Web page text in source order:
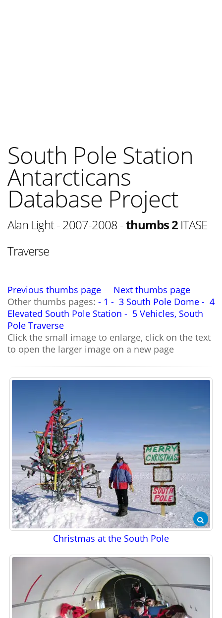
South Pole Station
Antarcticans
Database Project
Alan Light - 2007-2008 -thumbs 2 ITASE
Traverse
Previous thumbs page
Next thumbs page
Other thumbs pages: - 1 - 3 South Pole Dome - 4
Elevated South Pole Station - 5 Vehicles, South
Pole Traverse
Click the small image to enlarge, click on the text
to open the larger image on a new page
Christmas at the South Pole